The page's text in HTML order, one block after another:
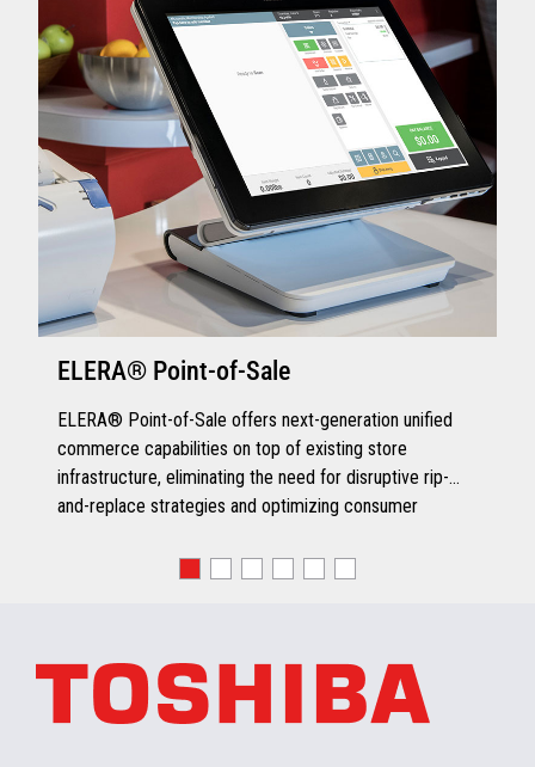
ELERA® Point-of-Sale
ELERA® Point-of-Sale offers next-generation unified
commerce capabilities on top of existing store
infrastructure, eliminating the need for disruptive rip-
and-replace strategies and optimizing consumer